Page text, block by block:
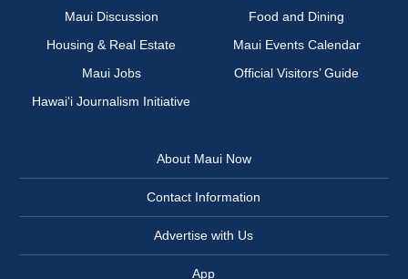
Maui Discussion
Food and Dining
Housing & Real Estate
Maui Events Calendar
Maui Jobs
Official Visitors’ Guide
Hawai‘i Journalism Initiative
About Maui Now
Contact Information
Advertise with Us
App